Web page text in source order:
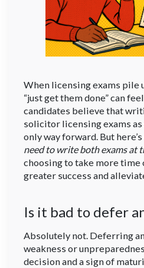
When licensing exams pile
“just get them done” can
candidates believe that
solicitor licensing exams
only way forward. But
need to write both exams at
choosing to take more time
greater success and
Is it bad to defer
Absolutely not. Deferring an
weakness or
decision and a sign of